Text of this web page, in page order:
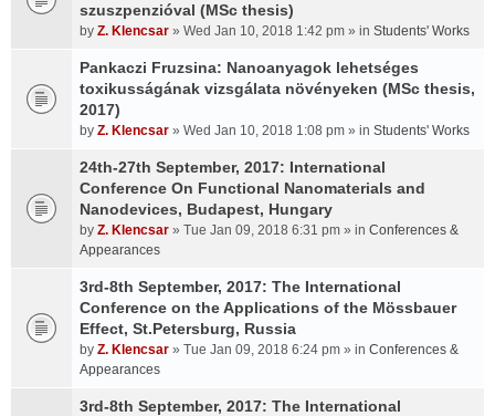
szuszpenzióval (MSc thesis)
by Z. Klencsar » Wed Jan 10, 2018 1:42 pm » in Students' Works
Pankaczi Fruzsina: Nanoanyagok lehetséges
toxikusságának vizsgálata növényeken (MSc thesis,
2017)
by Z. Klencsar » Wed Jan 10, 2018 1:08 pm » in Students' Works
24th-27th September, 2017: International
Conference On Functional Nanomaterials and
Nanodevices, Budapest, Hungary
by Z. Klencsar » Tue Jan 09, 2018 6:31 pm » in Conferences &
Appearances
3rd-8th September, 2017: The International
Conference on the Applications of the Mössbauer
Effect, St.Petersburg, Russia
by Z. Klencsar » Tue Jan 09, 2018 6:24 pm » in Conferences &
Appearances
3rd-8th September, 2017: The International